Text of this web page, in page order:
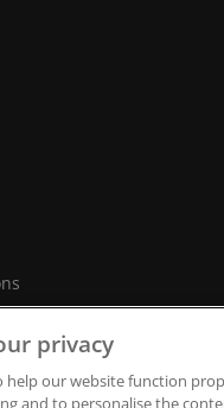
Conditions
privacy
help our website function
and to personalise the